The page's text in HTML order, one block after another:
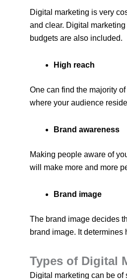
Digital marketing is very
and clear. Digital
budgets are also included.
High reach
One can find the majority
where your audience
Brand awareness
Making people aware of
will make more and more
Brand image
The brand image decides
brand image. It
Types of Digital
Digital marketing can be